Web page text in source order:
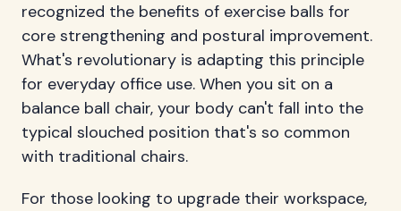
recognized the benefits of exercise balls for
core strengthening and postural improvement.
What's revolutionary is adapting this principle
for everyday office use. When you sit on a
balance ball chair, your body can't fall into the
typical slouched position that's so common
with traditional chairs.
For those looking to upgrade their workspace,